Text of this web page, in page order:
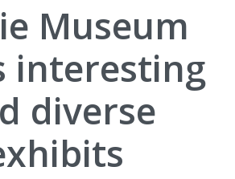
Museum
interesting
diverse